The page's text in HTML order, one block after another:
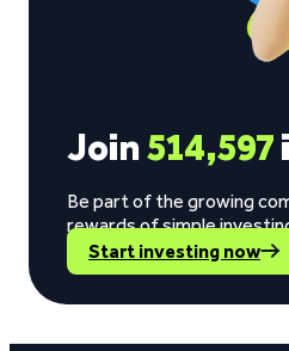
Join514,597
Be part of the growing
rewards of simple
Start investing now